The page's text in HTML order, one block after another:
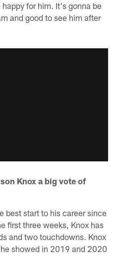
for him. It's gonna be
and good to see him after
Knox a big vote of
best start to his career since
first three weeks, Knox has
and two touchdowns. Knox
showed in 2019 and 2020